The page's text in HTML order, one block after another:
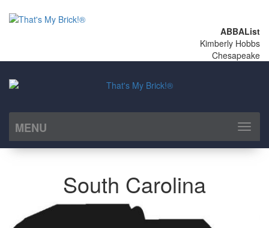
ABBAList
Kimberly Hobbs
Chesapeake
MENU
Toggle
South Carolina